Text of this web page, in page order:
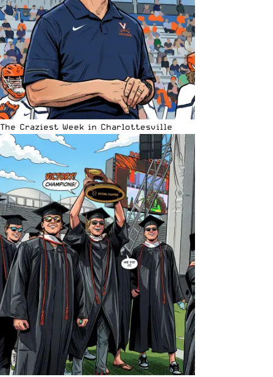
The Craziest Week in Charlottesville